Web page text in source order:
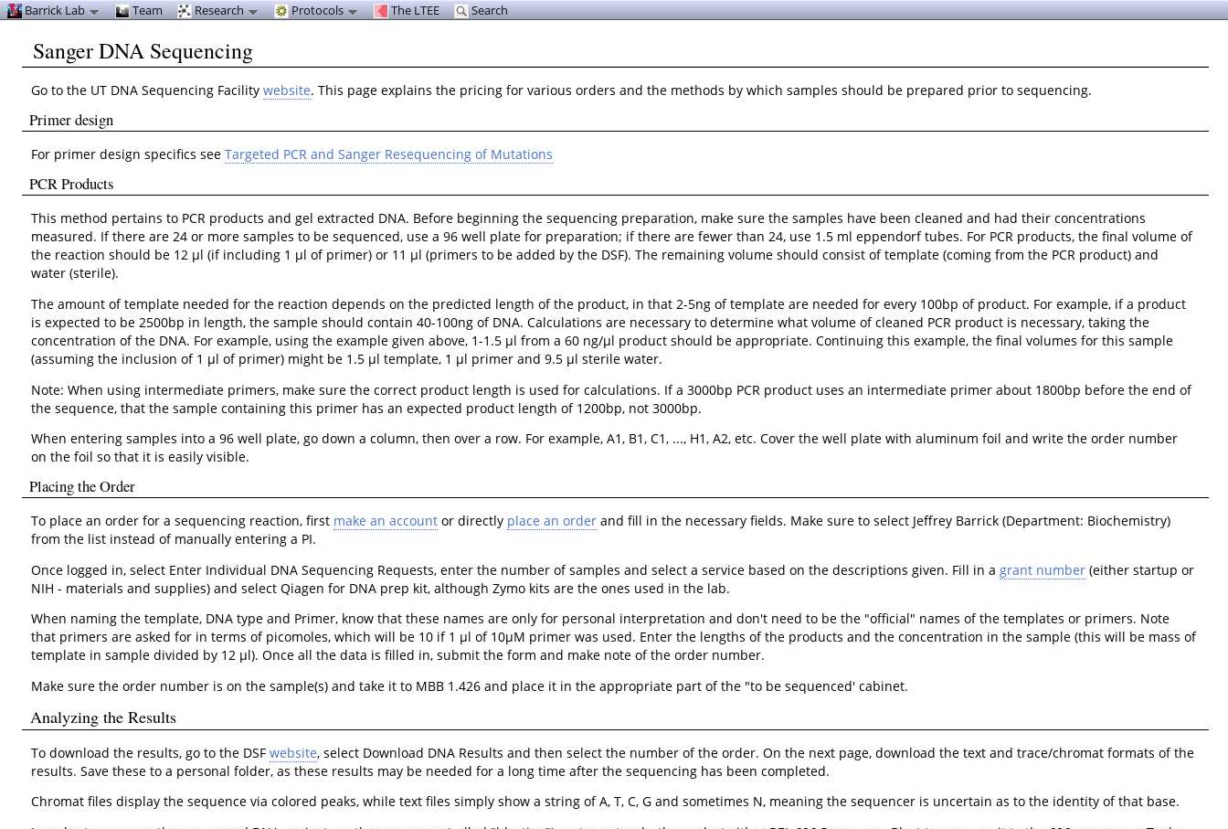
Sanger DNA Sequencing
Go to the UT DNA Sequencing Facilitywebsite. This page explains the pricing for various orders and the methods by which samples should be prepared prior to sequencing.
Primer design
For primer design specifics seeTargeted PCR and Sanger Resequencing of Mutations
PCR Products
This method pertains to PCR products and gel extracted DNA. Before beginning the sequencing preparation, make sure the samples have been cleaned and had their concentrations
measured. If there are 24 or more samples to be sequenced, use a 96 well plate for preparation; if there are fewer than 24, use 1.5 ml eppendorf tubes. For PCR products, the final volume of
the reaction should be 12 μl (if including 1 μl of primer) or 11 μl (primers to be added by the DSF). The remaining volume should consist of template (coming from the PCR product) and
water (sterile).
The amount of template needed for the reaction depends on the predicted length of the product, in that 2-5ng of template are needed for every 100bp of product. For example, if a product
is expected to be 2500bp in length, the sample should contain 40-100ng of DNA. Calculations are necessary to determine what volume of cleaned PCR product is necessary, taking the
concentration of the DNA. For example, using the example given above, 1-1.5 μl from a 60 ng/μl product should be appropriate. Continuing this example, the final volumes for this sample
(assuming the inclusion of 1 μl of primer) might be 1.5 μl template, 1 μl primer and 9.5 μl sterile water.
Note: When using intermediate primers, make sure the correct product length is used for calculations. If a 3000bp PCR product uses an intermediate primer about 1800bp before the end of
the sequence, that the sample containing this primer has an expected product length of 1200bp, not 3000bp.
When entering samples into a 96 well plate, go down a column, then over a row. For example, A1, B1, C1, ..., H1, A2, etc. Cover the well plate with aluminum foil and write the order number
on the foil so that it is easily visible.
Placing the Order
To place an order for a sequencing reaction, first make an account or directly place an order and fill in the necessary fields. Make sure to select Jeffrey Barrick (Department: Biochemistry)
from the list instead of manually entering a PI.
Once logged in, select Enter Individual DNA Sequencing Requests, enter the number of samples and select a service based on the descriptions given. Fill in agrant number (either startup or
NIH - materials and supplies) and select Qiagen for DNA prep kit, although Zymo kits are the ones used in the lab.
When naming the template, DNA type and Primer, know that these names are only for personal interpretation and don't need to be the "official" names of the templates or primers. Note
that primers are asked for in terms of picomoles, which will be 10 if 1 μl of 10μM primer was used. Enter the lengths of the products and the concentration in the sample (this will be mass of
template in sample divided by 12 μl). Once all the data is filled in, submit the form and make note of the order number.
Make sure the order number is on the sample(s) and take it to MBB 1.426 and place it in the appropriate part of the "to be sequenced' cabinet.
Analyzing the Results
To download the results, go to the DSFwebsite, select Download DNA Results and then select the number of the order. On the next page, download the text and trace/chromat formats of the
results. Save these to a personal folder, as these results may be needed for a long time after the sequencing has been completed.
Chromat files display the sequence via colored peaks, while text files simply show a string of A, T, C, G and sometimes N, meaning the sequencer is uncertain as to the identity of that base.
Barrick Lab Team Research Protocols The LTEE Search